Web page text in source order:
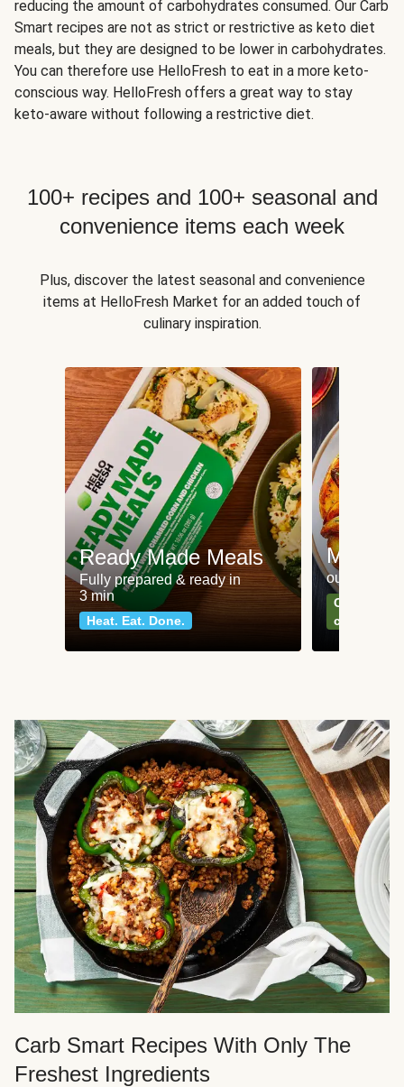
reducing the amount of carbohydrates consumed. Our Carb
Smart recipes are not as strict or restrictive as keto diet
meals, but they are designed to be lower in carbohydrates.
You can therefore use HelloFresh to eat in a more keto-
conscious way. HelloFresh offers a great way to stay
keto-aware without following a restrictive diet.
100+ recipes and 100+ seasonal and
convenience items each week
Plus, discover the latest seasonal and convenience
items at HelloFresh Market for an added touch of
culinary inspiration.
Ready Made Meals
Fully prepared & ready in
3 min
Heat. Eat. Done.
Meat
our most
Can't go
classics
Carb Smart Recipes With Only The
Freshest Ingredients